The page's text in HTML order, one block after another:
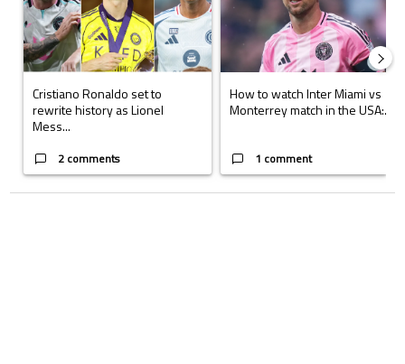
Cristiano Ronaldo set to
rewrite history as Lionel
Mess...
2 comments
How to watch Inter Miami vs
Monterrey match in the USA:...
1 comment